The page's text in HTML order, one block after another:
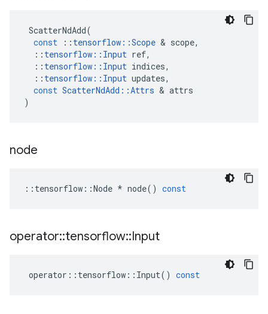
ScatterNdAdd(
const
:: tensorflow ::Scope & scope,
:: tensorflow :: Input ref,
:: tensorflow :: Input indices,
:: tensorflow :: Input updates,
const ScatterNdAdd ::Attrs & attrs
)
node
:: tensorflow ::Node * node() const
operator::tensorflow::Input
operator :: tensorflow :: Input() const